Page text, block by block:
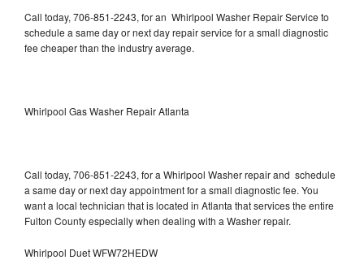
Call today, 706-851-2243, for an Whirlpool Washer Repair Service to
schedule a same day or next day repair service for a small diagnostic
fee cheaper than the industry average.
Whirlpool Gas Washer Repair Atlanta
Call today, 706-851-2243, for a Whirlpool Washer repair and schedule
a same day or next day appointment for a small diagnostic fee. You
want a local technician that is located in Atlanta that services the entire
Fulton County especially when dealing with a Washer repair.
Whirlpool Duet WFW72HEDW